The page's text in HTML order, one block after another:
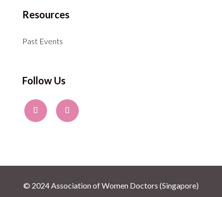
Resources
Past Events
Follow Us
© 2024 Association of Women Doctors (Singapore)